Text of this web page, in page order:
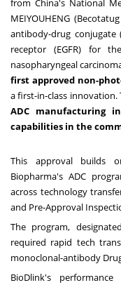
fromChina's National
MEIYOUHENG
antibody-drug
receptor (EGFR) for
nasopharyngeal
first approved non-
a first-in-class innovation.
ADC manufacturing
capabilities in the
This approval builds
Biopharma's ADC
across technology
and Pre-Approval
The program,
required rapid tech
monoclonal-antibody
BioDlink's